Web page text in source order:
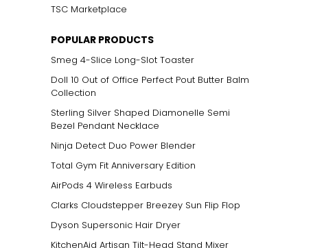
TSC Marketplace
POPULAR PRODUCTS
Smeg 4-Slice Long-Slot Toaster
Doll 10 Out of Office Perfect Pout Butter Balm
Collection
Sterling Silver Shaped Diamonelle Semi
Bezel Pendant Necklace
Ninja Detect Duo Power Blender
Total Gym Fit Anniversary Edition
AirPods 4 Wireless Earbuds
Clarks Cloudstepper Breezey Sun Flip Flop
Dyson Supersonic Hair Dryer
KitchenAid Artisan Tilt-Head Stand Mixer